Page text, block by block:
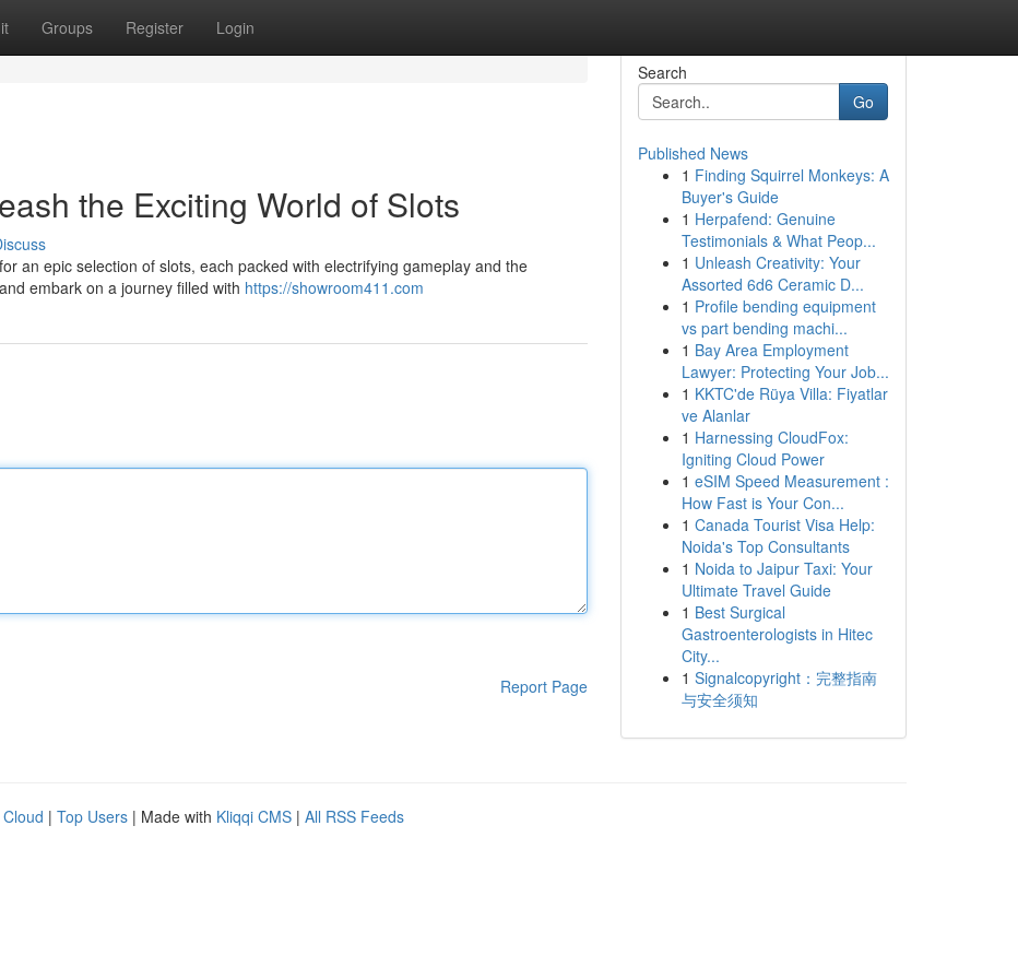
Groups Register Login
the Exciting World of Slots
an epic selection of slots, each packed with electrifying gameplay and the
embark on a journey filled with https://showroom411.com
Report Page
Search
Go
Published News
1 Finding Squirrel Monkeys: A
Buyer's Guide
1 Herpafend: Genuine
Testimonials & What Peop...
1 Unleash Creativity: Your
Assorted 6d6 Ceramic D...
1 Profile bending equipment
vs part bending machi...
1 Bay Area Employment
Lawyer: Protecting Your Job...
1 KKTC'de Rüya Villa: Fiyatlar
ve Alanlar
1 Harnessing CloudFox:
Igniting Cloud Power
1 eSIM Speed Measurement :
How Fast is Your Con...
1 Canada Tourist Visa Help:
Noida's Top Consultants
1 Noida to Jaipur Taxi: Your
Ultimate Travel Guide
1 Best Surgical
Gastroenterologists in Hitec
City...
1 Signalcopyright：完整指南
与安全须知
| Top Users | Made with Kliqqi CMS | All RSS Feeds